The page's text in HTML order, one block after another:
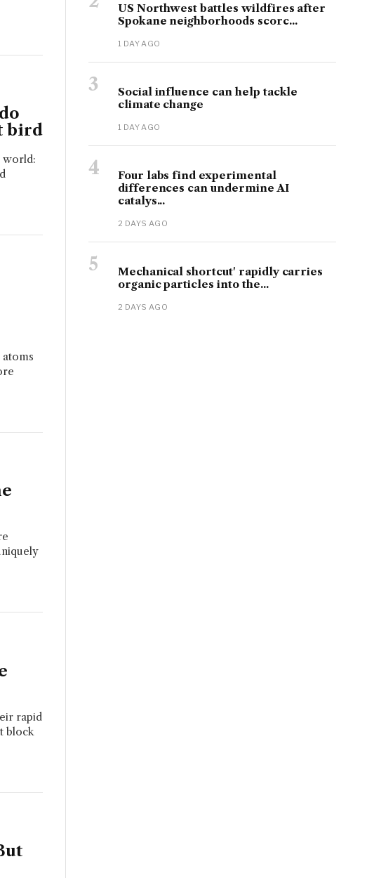
bird
world:
rapid
block
US Northwest battles wildfires after
Spokane neighborhoods scorc...
1 DAY AGO
3
Social influence can help tackle
climate change
1 DAY AGO
4
Four labs find experimental
differences can undermine AI
catalys...
2 DAYS AGO
5
Mechanical shortcut' rapidly carries
organic particles into the...
2 DAYS AGO